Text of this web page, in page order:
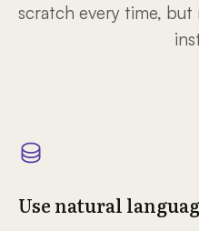
scratch every time, but
Use natural